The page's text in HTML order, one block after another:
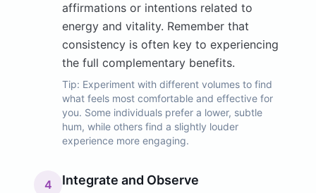
affirmations or intentions related to
energy and vitality. Remember that
consistency is often key to experiencing
the full complementary benefits.
Tip: Experiment with different volumes to find
what feels most comfortable and effective for
you. Some individuals prefer a lower, subtle
hum, while others find a slightly louder
experience more engaging.
4 Integrate and Observe